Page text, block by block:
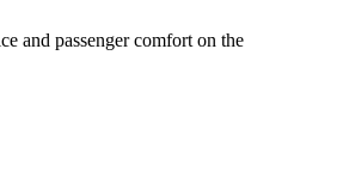
and passenger comfort on the